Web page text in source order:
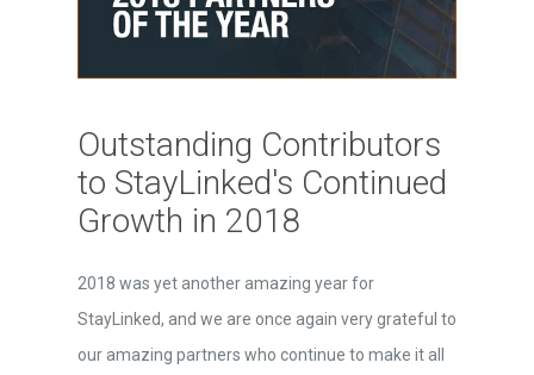
Outstanding Contributors
to StayLinked's Continued
Growth in 2018
2018 was yet another amazing year for
StayLinked, and we are once again very grateful to
our amazing partners who continue to make it all